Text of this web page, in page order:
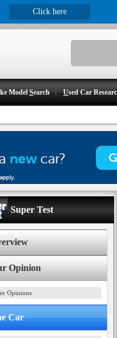
ModelSearch Used Car
Super Test
Opinion
Opinions
Car
Click here